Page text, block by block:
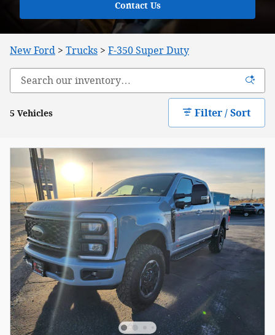
Contact Us
New Ford > Trucks > F-350 Super Duty
5 Vehicles Filter / Sort